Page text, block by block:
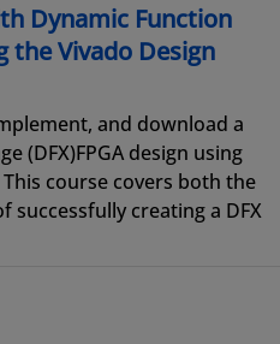
Dynamic Function
the Vivado Design
and download a
(DFX)FPGA design using
course covers both the
successfully creating a DFX